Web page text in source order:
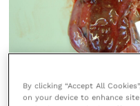
FIGURE 2
a fallow deer with
By clicking “Accept All
on your device to enhance